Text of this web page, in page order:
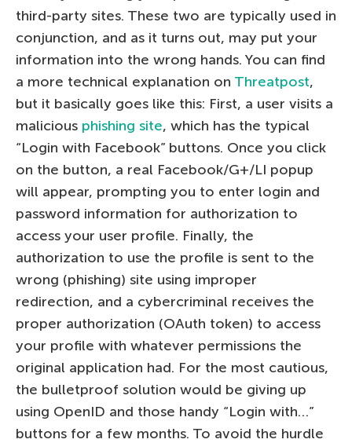
third-party sites. These two are typically used in
conjunction, and as it turns out, may put your
information into the wrong hands. You can find
a more technical explanation on Threatpost,
but it basically goes like this: First, a user visits a
malicious phishing site, which has the typical
“Login with Facebook” buttons. Once you click
on the button, a real Facebook/G+/LI popup
will appear, prompting you to enter login and
password information for authorization to
access your user profile. Finally, the
authorization to use the profile is sent to the
wrong (phishing) site using improper
redirection, and a cybercriminal receives the
proper authorization (OAuth token) to access
your profile with whatever permissions the
original application had. For the most cautious,
the bulletproof solution would be giving up
using OpenID and those handy “Login with…”
buttons for a few months. To avoid the hurdle